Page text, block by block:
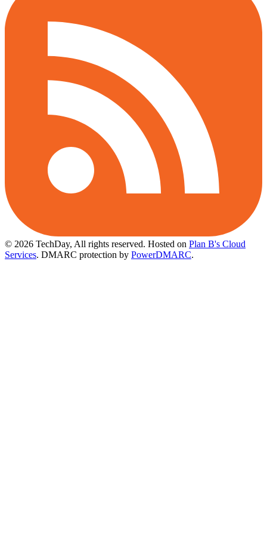
© 2026 TechDay, All rights reserved. Hosted on Plan B's Cloud
Services. DMARC protection by PowerDMARC.